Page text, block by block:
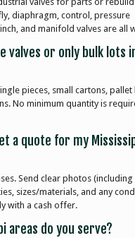
diaphragm, control, pressure
and manifold valves are all
valves or only bulk lots
pieces, small cartons, pallet
No minimum quantity is
a quote for my
Send clear photos (including
sizes/materials, and any
with a cash offer.
areas do you serve?